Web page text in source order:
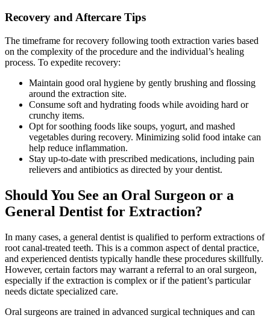
Recovery and Aftercare Tips
The timeframe for recovery following tooth extraction varies based
on the complexity of the procedure and the individual’s healing
process. To expedite recovery:
Maintain good oral hygiene by gently brushing and flossing
around the extraction site.
Consume soft and hydrating foods while avoiding hard or
crunchy items.
Opt for soothing foods like soups, yogurt, and mashed
vegetables during recovery. Minimizing solid food intake can
help reduce inflammation.
Stay up-to-date with prescribed medications, including pain
relievers and antibiotics as directed by your dentist.
Should You See an Oral Surgeon or a
General Dentist for Extraction?
In many cases, a general dentist is qualified to perform extractions of
root canal-treated teeth. This is a common aspect of dental practice,
and experienced dentists typically handle these procedures skillfully.
However, certain factors may warrant a referral to an oral surgeon,
especially if the extraction is complex or if the patient’s particular
needs dictate specialized care.
Oral surgeons are trained in advanced surgical techniques and can